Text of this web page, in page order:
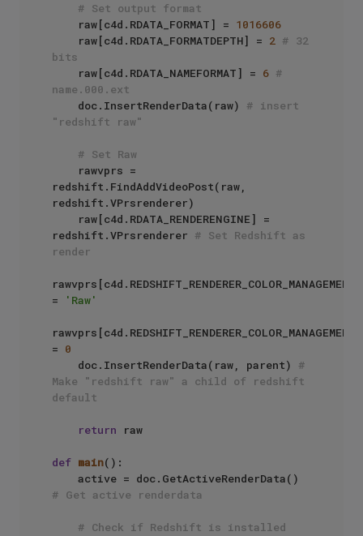
# Set output format
    raw[c4d.RDATA_FORMAT] =
1016606
    raw[c4d.RDATA_FORMATDEPTH] =
2 # 32
bits
    raw[c4d.RDATA_NAMEFORMAT] =
6 #
name.000.ext
    doc.InsertRenderData(raw)
# insert
"redshift raw"
# Set Raw
redshift.FindAddVideoPost(raw,
redshift.VPrsrenderer)
redshift.VPrsrenderer # Set Redshift as
render
=
'Raw'
= 0
    doc.InsertRenderData(raw, parent)
#
Make "redshift raw" a child of redshift
default
return raw
def main():
# Get active renderdata
# Check if Redshift is installed